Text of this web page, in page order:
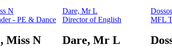
N
- PE & Dance
Miss N
Dare, Mr L
Director of English
Dare, Mr L
MFL